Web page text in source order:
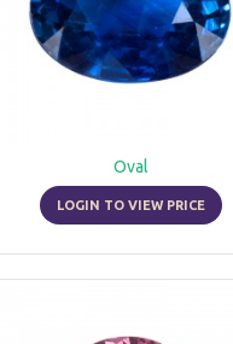
Oval
LOGIN TO VIEW PRICE